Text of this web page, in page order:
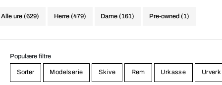
Alle ure (629) Herre (479) Dame (161) Pre-owned (1)
Populære filtre
Sorter Modelserie Skive Rem Urkasse